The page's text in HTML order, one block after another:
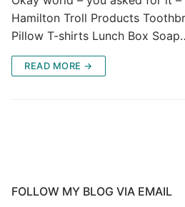
Hamilton Troll Products
Pillow T-shirts Lunch Box
READ MORE →
FOLLOW MY BLOG VIA EMAIL